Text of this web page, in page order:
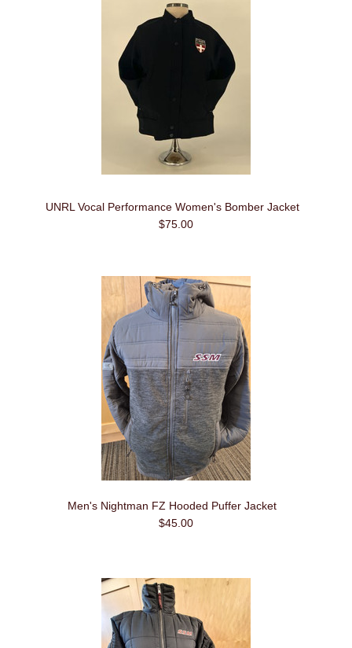
UNRL Vocal Performance Women's Bomber Jacket
$75.00
Men's Nightman FZ Hooded Puffer Jacket
$45.00